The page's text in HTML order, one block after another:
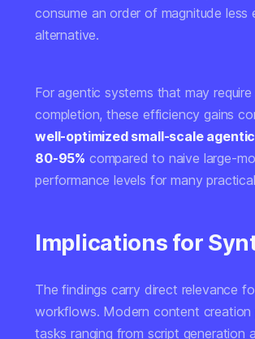
consume an order of magnitude
alternative.
For agentic systems that may
completion, these efficiency gains
well-optimized small-scale
80-95% compared to naive large-
performance levels for many
Implications for
The findings carry direct relevance
workflows. Modern content creation
tasks ranging from script